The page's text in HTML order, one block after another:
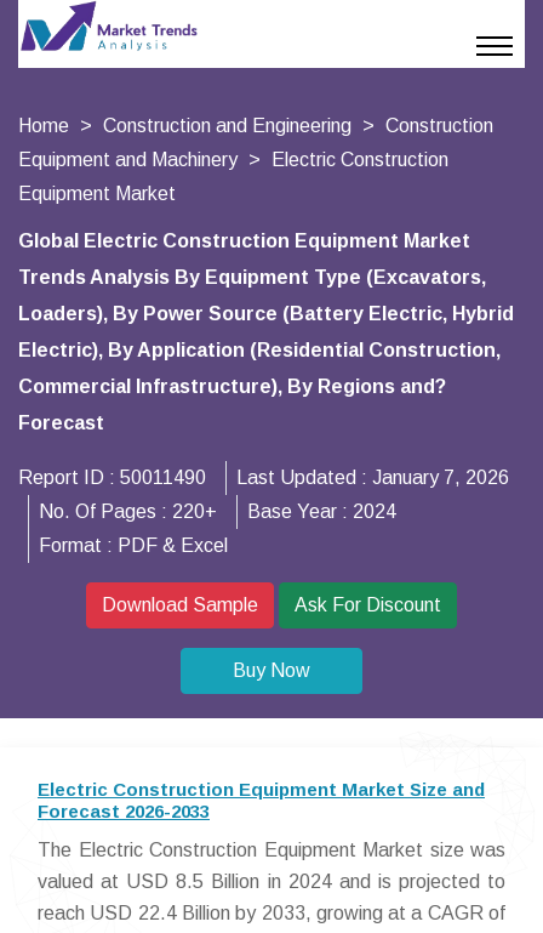
Home Construction and Engineering
Construction
Equipment and Machinery
Electric Construction
Equipment Market
Global Electric Construction Equipment Market
Trends Analysis By Equipment Type (Excavators,
Loaders), By Power Source (Battery Electric, Hybrid
Electric), By Application (Residential Construction,
Commercial Infrastructure), By Regions and?
Forecast
Report ID : 50011490 Last Updated : January 7, 2026
No. Of Pages : 220+ Base Year : 2024
Format : PDF & Excel
Download Sample Ask For Discount
Buy Now
Electric Construction Equipment Market Size and
Forecast 2026-2033
The Electric Construction Equipment Market size was
valued at USD 8.5 Billion in 2024 and is projected to
reach USD 22.4 Billion by 2033, growing at a CAGR of